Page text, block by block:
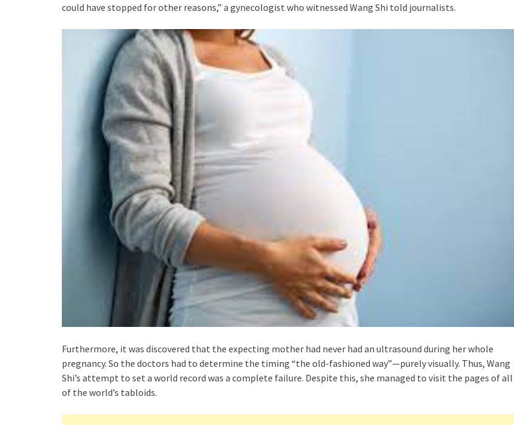
could have stopped for other reasons,” a gynecologist who witnessed Wang Shi told journalists.
Furthermore, it was discovered that the expecting mother had never had an ultrasound during her whole
pregnancy. So the doctors had to determine the timing “the old-fashioned way”—purely visually. Thus, Wang
Shi’s attempt to set a world record was a complete failure. Despite this, she managed to visit the pages of all
of the world’s tabloids.